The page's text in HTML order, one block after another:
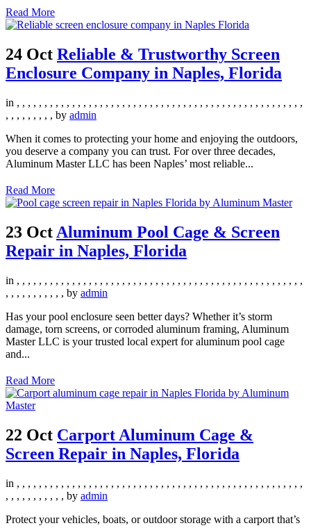
Read More
24 Oct Reliable & Trustworthy Screen
Enclosure Company in Naples, Florida
in , , , , , , , , , , , , , , , , , , , , , , , , , , , , , , , , , , , , , , , , , , , , , , , , , , , ,
, , , , , , , , , by admin
When it comes to protecting your home and enjoying the outdoors,
you deserve a company you can trust. For over three decades,
Aluminum Master LLC has been Naples’ most reliable...
Read More
23 Oct Aluminum Pool Cage & Screen
Repair in Naples, Florida
in , , , , , , , , , , , , , , , , , , , , , , , , , , , , , , , , , , , , , , , , , , , , , , , , , , , ,
, , , , , , , , , , , by admin
Has your pool enclosure seen better days? Whether it’s storm
damage, torn screens, or corroded aluminum framing, Aluminum
Master LLC is your trusted local expert for aluminum pool cage
and...
Read More
22 Oct Carport Aluminum Cage &
Screen Repair in Naples, Florida
in , , , , , , , , , , , , , , , , , , , , , , , , , , , , , , , , , , , , , , , , , , , , , , , , , , , ,
, , , , , , , , , , , by admin
Protect your vehicles, boats, or outdoor storage with a carport that’s